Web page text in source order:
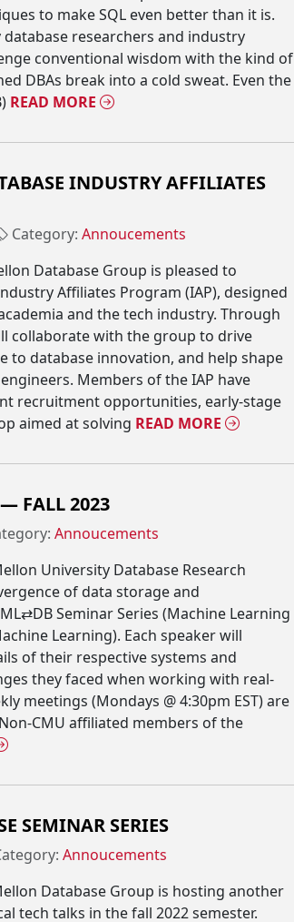
to make SQL even better than it is.
researchers and industry
conventional wisdom with the kind of
DBAs break into a cold sweat. Even the
READ MORE
INDUSTRY AFFILIATES
Category:Annoucements
Database Group is pleased to
Affiliates Program (IAP), designed
and the tech industry. Through
collaborate with the group to drive
to database innovation, and help shape
Members of the IAP have
recruitment opportunities, early-stage
aimed at solving READ MORE
FALL 2023
Annoucements
University Database Research
of data storage and
Seminar Series (Machine Learning
Learning). Each speaker will
of their respective systems and
they faced when working with real-
meetings (Mondays @ 4:30pm EST) are
CMU affiliated members of the
SEMINAR SERIES
Annoucements
Database Group is hosting another
tech talks in the fall 2022 semester.